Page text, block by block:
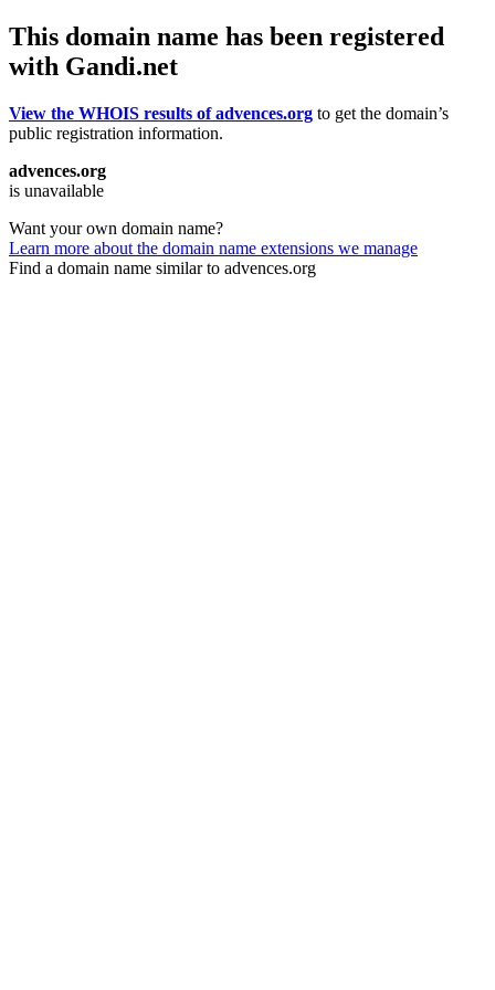
This domain name has been registered
with Gandi.net
View the WHOIS results of advences.org to get the domain’s
public registration information.
advences.org
is unavailable
Want your own domain name?
Learn more about the domain name extensions we manage
Find a domain name similar to advences.org